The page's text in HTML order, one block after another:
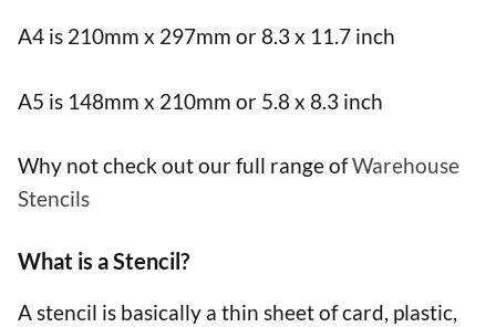
A4 is 210mm x 297mm or 8.3 x 11.7 inch
A5 is 148mm x 210mm or 5.8 x 8.3 inch
Why not check out our full range ofWarehouse
Stencils
What is a Stencil?
A stencil is basically a thin sheet of card, plastic,